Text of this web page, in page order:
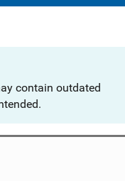
contain outdated